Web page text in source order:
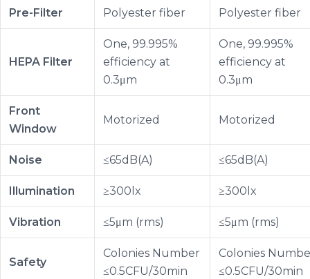
Pre-Filter Polyester fiber Polyester fiber
HEPA Filter
One, 99.995%
efficiency at
0.3μm
One, 99.995%
efficiency at
0.3μm
Front
Window
Motorized Motorized
Noise ≤65dB(A) ≤65dB(A)
Illumination ≥300lx ≥300lx
Vibration ≤5μm (rms) ≤5μm (rms)
Safety
Colonies Number
≤0.5CFU/30min
Colonies
≤0.5CFU/30min